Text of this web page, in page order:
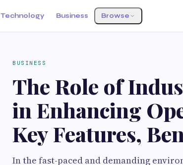
Technology Business Browse
BUSINESS
The Role of
in Enhancing
Key Features,
In the fast-paced and demanding